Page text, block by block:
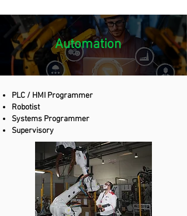
Automation
PLC / HMI Programmer
Robotist
Systems Programmer
Supervisory